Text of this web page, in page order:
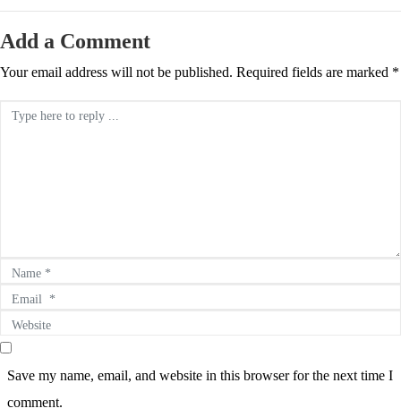
Add a Comment
Your email address will not be published. Required fields are marked *
Comment *
Name *
Email *
Website
Save my name, email, and website in this browser for the next time I
comment.